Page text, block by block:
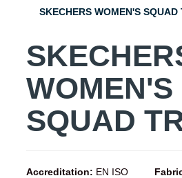
SKECHERS WOMEN'S
WOMEN'S
SQUAD
Accreditation: EN ISO